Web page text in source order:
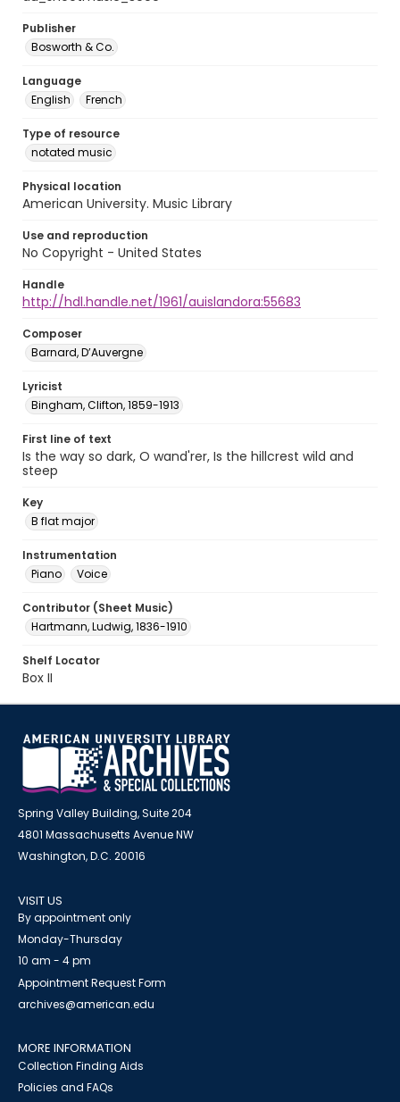
Publisher
Bosworth & Co.
Language
English
French
Type of resource
notated music
Physical location
American University. Music Library
Use and reproduction
No Copyright - United States
Handle
http://hdl.handle.net/1961/auislandora:55683
Composer
Barnard, D’Auvergne
Lyricist
Bingham, Clifton, 1859-1913
First line of text
Is the way so dark, O wand'rer, Is the hillcrest wild and
steep
Key
B flat major
Instrumentation
Piano
Voice
Contributor (Sheet Music)
Hartmann, Ludwig, 1836-1910
Shelf Locator
Box II
Spring Valley Building, Suite 204
4801 Massachusetts Avenue NW
Washington, D.C. 20016
VISIT US
By appointment only
Monday-Thursday
10 am - 4 pm
Appointment Request Form
archives@american.edu
MORE INFORMATION
Collection Finding Aids
Policies and FAQs